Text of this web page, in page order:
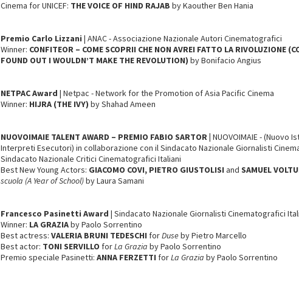
Cinema for UNICEF: THE VOICE OF HIND RAJABby Kaouther Ben Hania
Premio Carlo Lizzani | ANAC - Associazione Nazionale Autori Cinematografici
Winner: CONFITEOR – COME SCOPRII CHE NON AVREI FATTO LA RIVOLUZIONE
FOUND OUT I WOULDN’T MAKE THE REVOLUTION)by Bonifacio Angius
NETPACAward | Netpac - Network for the Promotion of Asia Pacific Cinema
Winner: HIJRA (THE IVY)by Shahad Ameen
NUOVOIMAIE TALENT AWARD – PREMIO FABIO SARTOR |NUOVOIMAIE - (Nuovo
Interpreti Esecutori) in collaborazione con il Sindacato Nazionale Giornalisti
Sindacato Nazionale Critici Cinematografici Italiani
Best New Young Actors: GIACOMO COVI, PIETRO GIUSTOLISIand SAMUEL
scuola (A Year of School)by Laura Samani
Francesco Pasinetti Award | Sindacato Nazionale Giornalisti Cinematografici
Winner: LA GRAZIAby Paolo Sorrentino
Best actress:VALERIA BRUNI TEDESCHI forDuseby Pietro Marcello
Best actor: TONI SERVILLO forLa Grazia by Paolo Sorrentino
Premio speciale Pasinetti:ANNA FERZETTI forLa Grazia by Paolo Sorrentino